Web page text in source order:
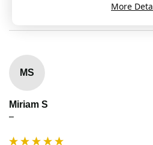
MS
Miriam S
""
More